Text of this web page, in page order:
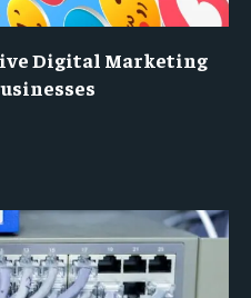
Digital Marketing